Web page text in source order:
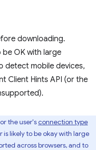
downloading.
be OK with large
detect mobile devices,
Client Hints API (or the
or the user'sconnection type
is likely to be okay with large
across browsers, and to